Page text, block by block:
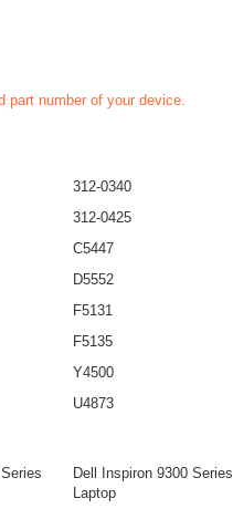
part number of your device.
312-0340
312-0425
C5447
D5552
F5131
F5135
Y4500
U4873
Dell Inspiron 9300 Series
Laptop